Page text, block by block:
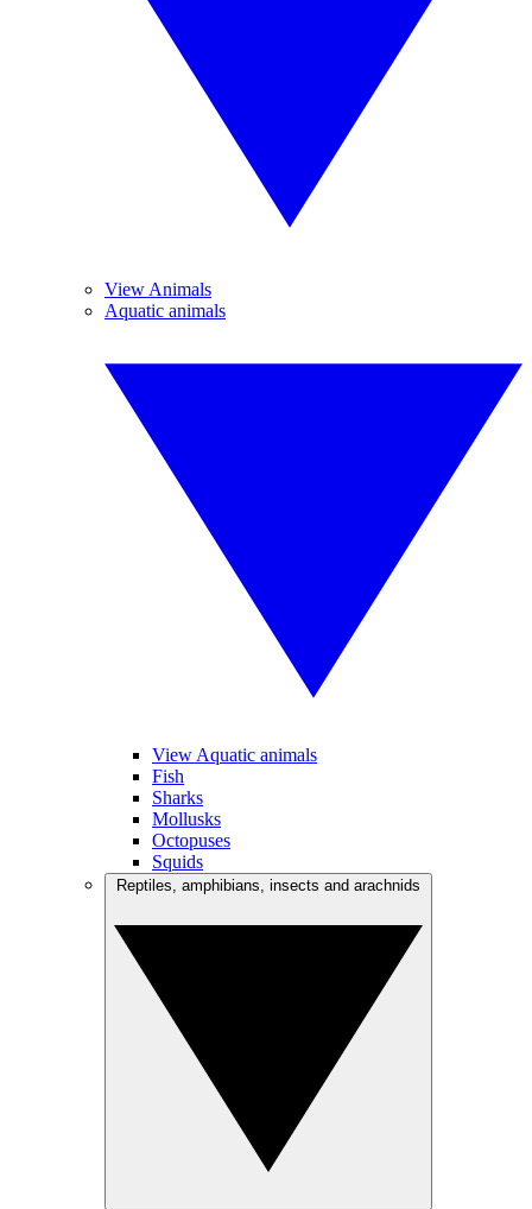
View Animals
Aquatic animals
View Aquatic animals
Fish
Sharks
Mollusks
Octopuses
Squids